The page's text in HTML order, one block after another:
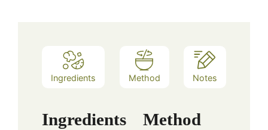
Ingredients Method Notes
Ingredients Method